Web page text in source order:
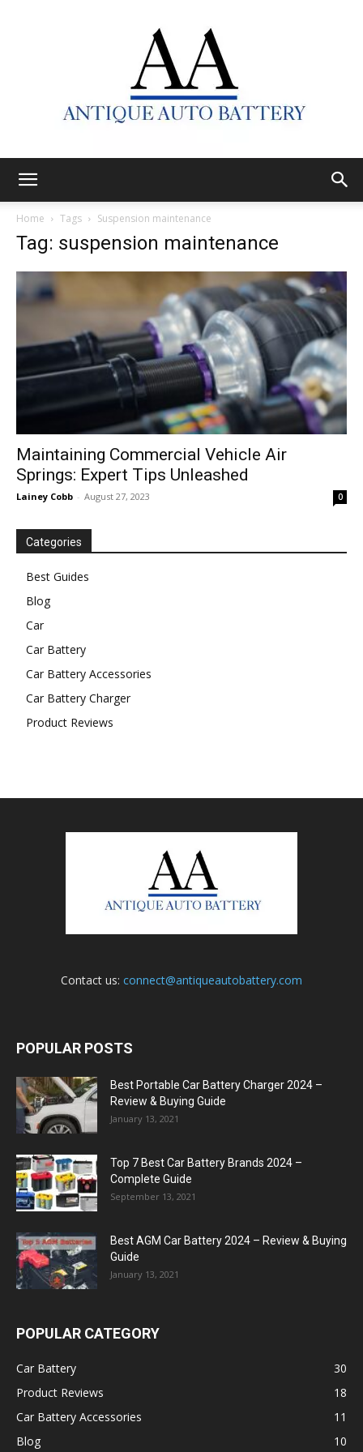
Battery
Home Tags Suspension maintenance
Tag: suspension maintenance
Maintaining Commercial Vehicle Air
Springs: Expert Tips Unleashed
Lainey Cobb - August 27, 2023 0
Categories
Best Guides
Blog
Car
Car Battery
Car Battery Accessories
Car Battery Charger
Product Reviews
Contact us: connect@antiqueautobattery.com
POPULAR POSTS
Best Portable Car Battery Charger 2024 –
Review & Buying Guide
January 13, 2021
Top 7 Best Car Battery Brands 2024 –
Complete Guide
September 13, 2021
Best AGM Car Battery 2024 – Review & Buying
Guide
January 13, 2021
POPULAR CATEGORY
Car Battery
30
Product Reviews
18
Car Battery Accessories
11
Blog
10